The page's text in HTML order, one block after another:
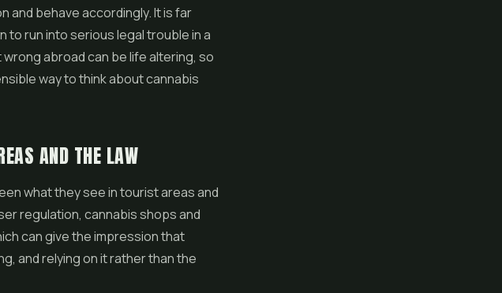
and behave accordingly. It is far
run into serious legal trouble in a
abroad can be life altering, so
way to think about cannabis
AND THE LAW
what they see in tourist areas and
regulation, cannabis shops and
can give the impression that
and relying on it rather than the